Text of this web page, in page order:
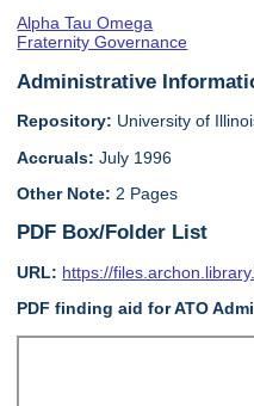
Alpha Tau Omega
Fraternity Governance
Administrative
Repository: University of
Accruals: July 1996
Other Note: 2 Pages
PDF Box/Folder List
URL: https://
PDF finding aid for ATO